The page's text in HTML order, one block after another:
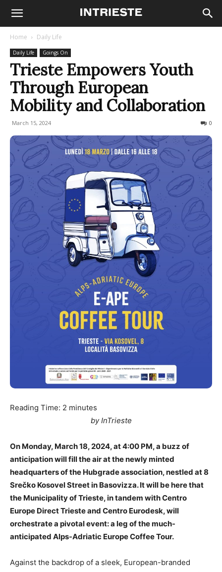
Home Daily Life
Daily Life Goings On
Trieste Empowers Youth
Through European
Mobility and Collaboration
March 15, 2024 0
Reading Time: 2 minutes
by InTrieste
On Monday, March 18, 2024, at 4:00 PM, a buzz of
anticipation will fill the air at the newly minted
headquarters of the Hubgrade association, nestled at 8
Srečko Kosovel Street in Basovizza. It will be here that
the Municipality of Trieste, in tandem with Centro
Europe Direct Trieste and Centro Eurodesk, will
orchestrate a pivotal event: a leg of the much-
anticipated Alps-Adriatic Europe Coffee Tour.
Against the backdrop of a sleek, European-branded